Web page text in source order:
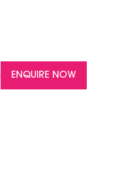
ENQUIRE NOW